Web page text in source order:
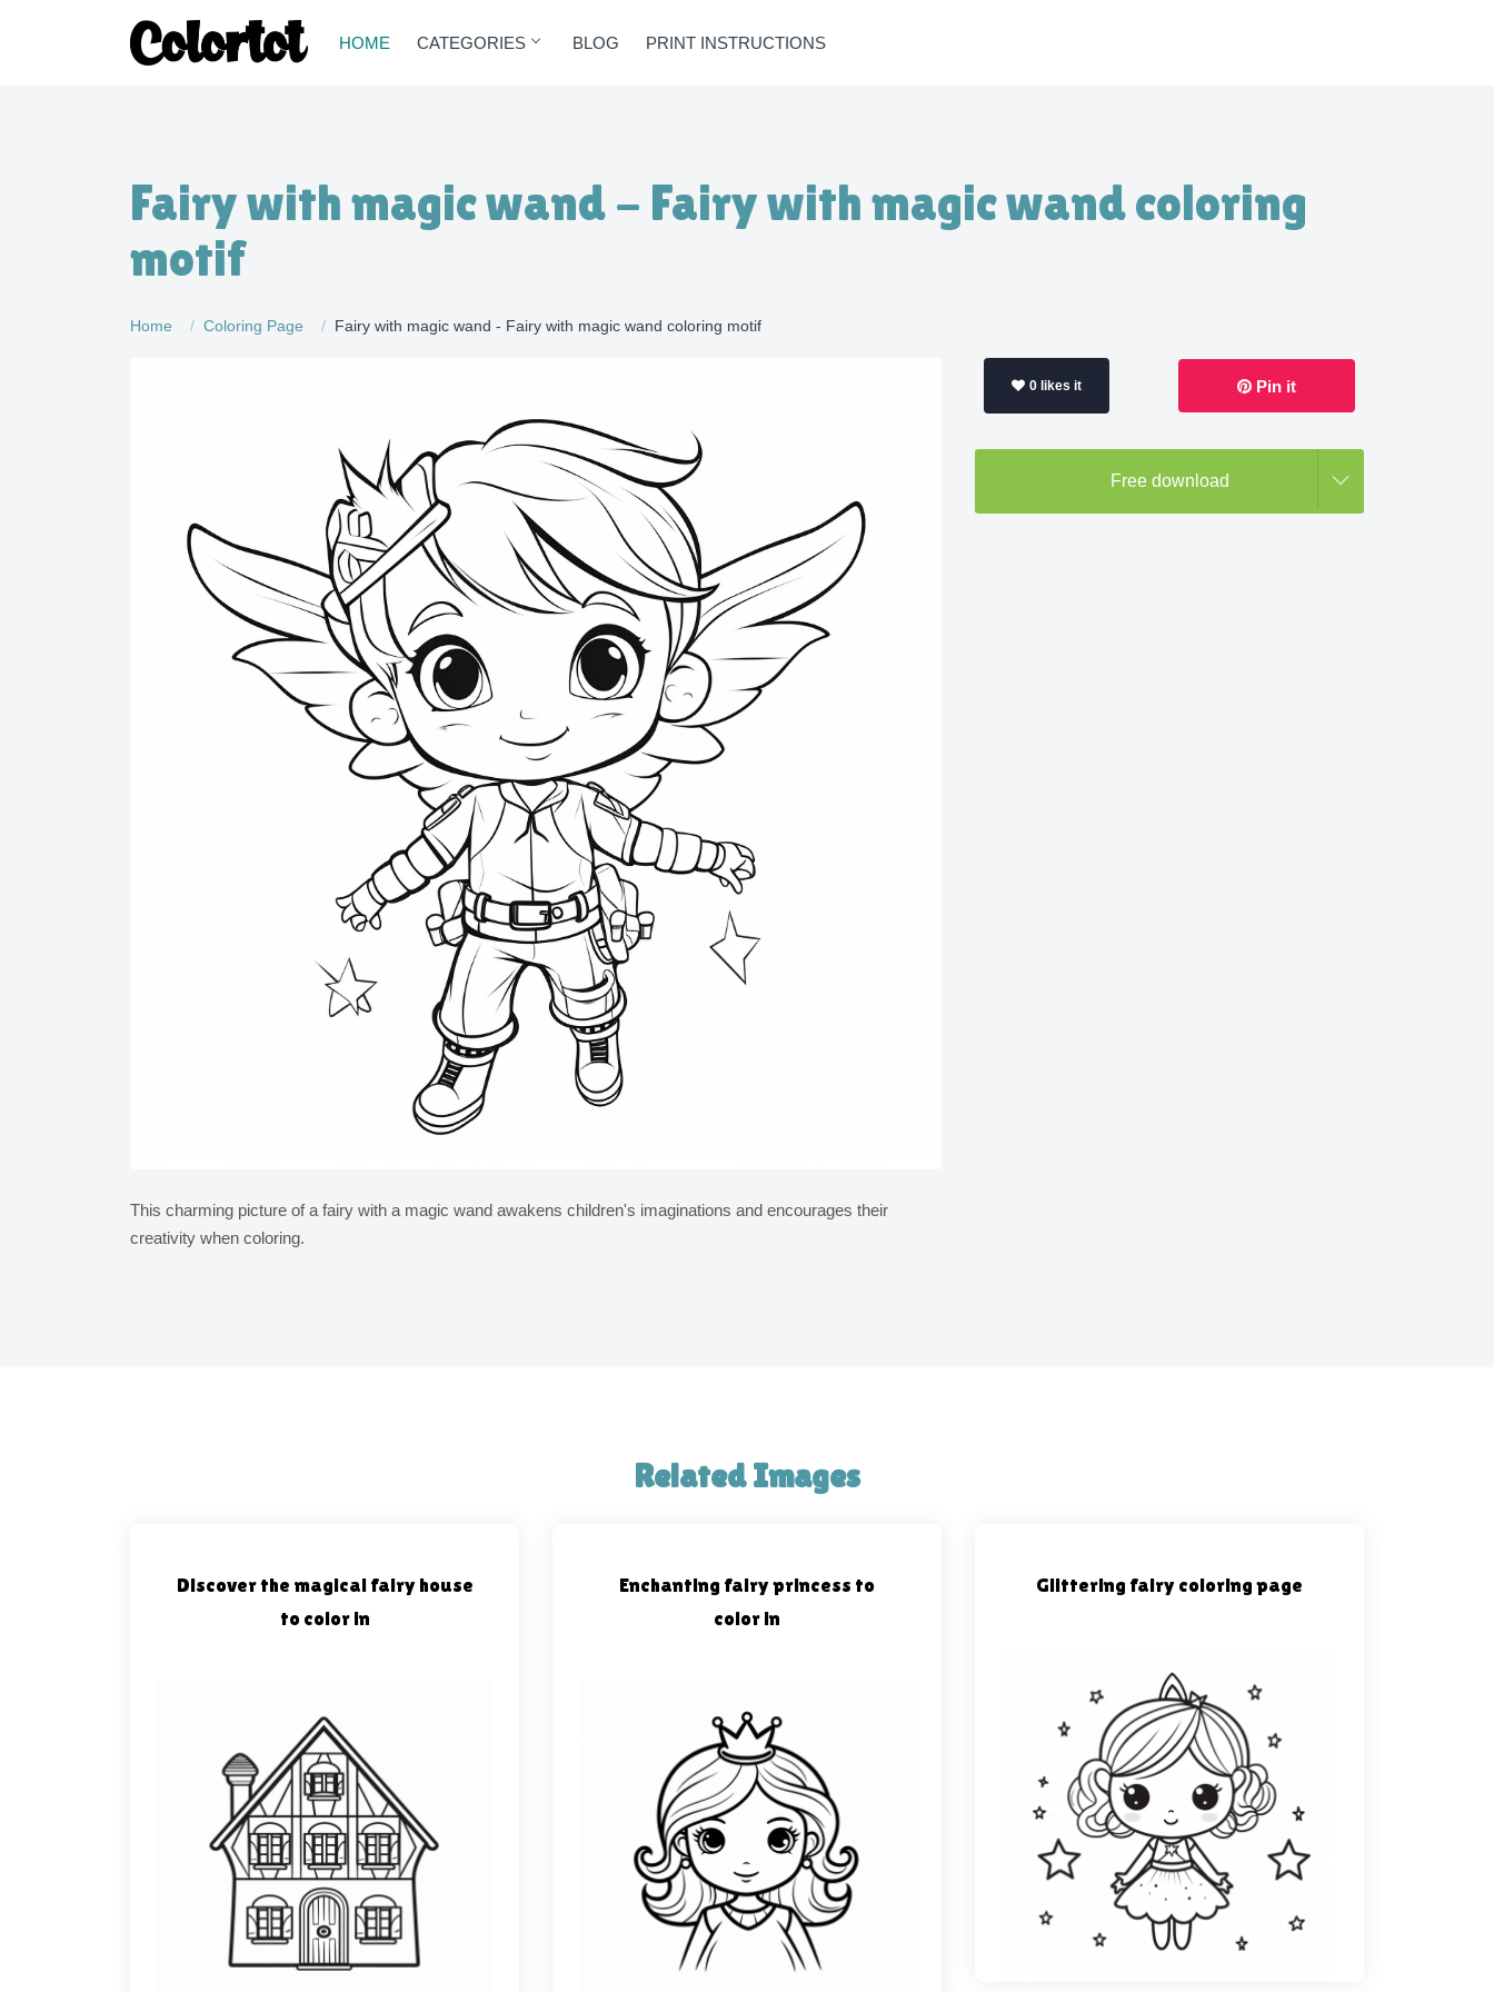
HOME CATEGORIES BLOG PRINT INSTRUCTIONS
Fairy with magic wand - Fairy with magic wand coloring
motif
Home Coloring Page Fairy with magic wand - Fairy with magic wand coloring motif
This charming picture of a fairy with a magic wand awakens children's imaginations and encourages their
creativity when coloring.
0 likes it Pin it
Free download
Related Images
Discover the magical fairy house
to color in
Enchanting fairy princess to
color in
Glittering fairy coloring page